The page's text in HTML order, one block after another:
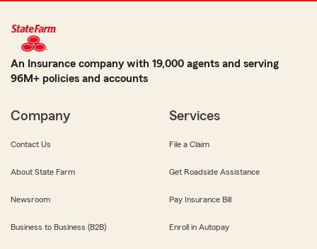
An Insurance company with 19,000 agents and serving
96M+ policies and accounts
Company
Contact Us
About State Farm
Newsroom
Business to Business (B2B)
Services
File a Claim
Get Roadside Assistance
Pay Insurance Bill
Enroll in Autopay